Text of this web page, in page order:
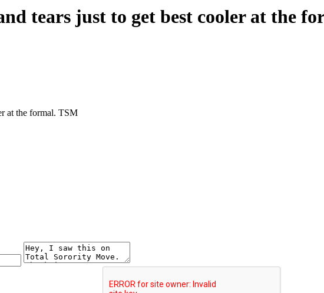
tears just to get best cooler at the
at the formal. TSM